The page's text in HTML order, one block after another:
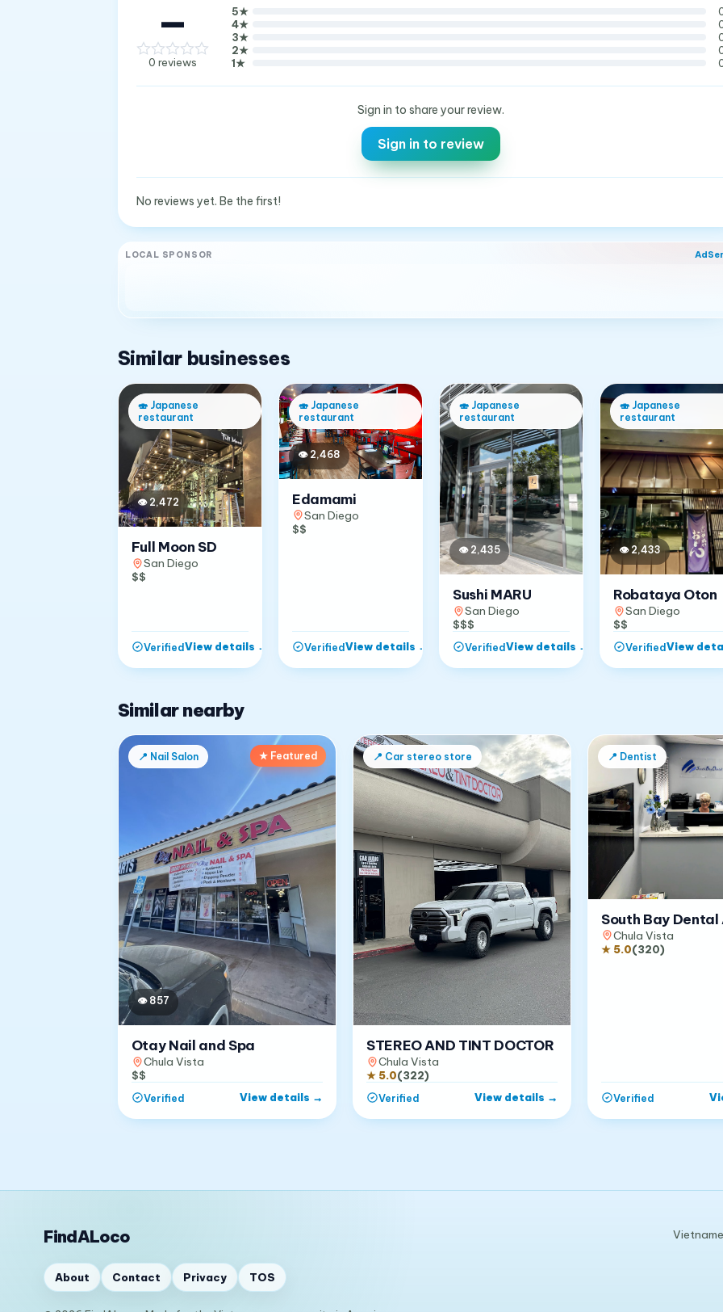
—
0 reviews
5★
4★
3★
2★
1★
Sign in to share your review.
Sign in to review
No reviews yet. Be the first!
LOCAL SPONSOR
Similar businesses
🍣 Japanese
restaurant
👁2,472
Full Moon SD
San Diego
$$
VerifiedView details →
🍣 Japanese
restaurant
👁 2,468
Edamami
San Diego
$$
VerifiedView details →
🍣 Japanese
restaurant
👁 2,435
Sushi MARU
San Diego
$$$
VerifiedView details →
🍣 Japanese
restaurant
👁 2,433
Robataya Oton
San Diego
$$
VerifiedView
Similar nearby
📍 Nail Salon ★ Featured
👁 857
Otay Nail and Spa
Chula Vista
$$
Verified
View details →
📍 Car stereo store
STEREO AND TINT DOCTOR
Chula Vista
★ 5.0(322)
Verified
View details →
📍 Dentist
South Bay
Chula Vista
★ 5.0(320)
Verified
FindALoco
About Contact Privacy TOS